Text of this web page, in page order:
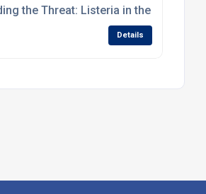
the Threat: Listeria in the Food
Details